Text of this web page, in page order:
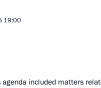
19:00
agenda included matters